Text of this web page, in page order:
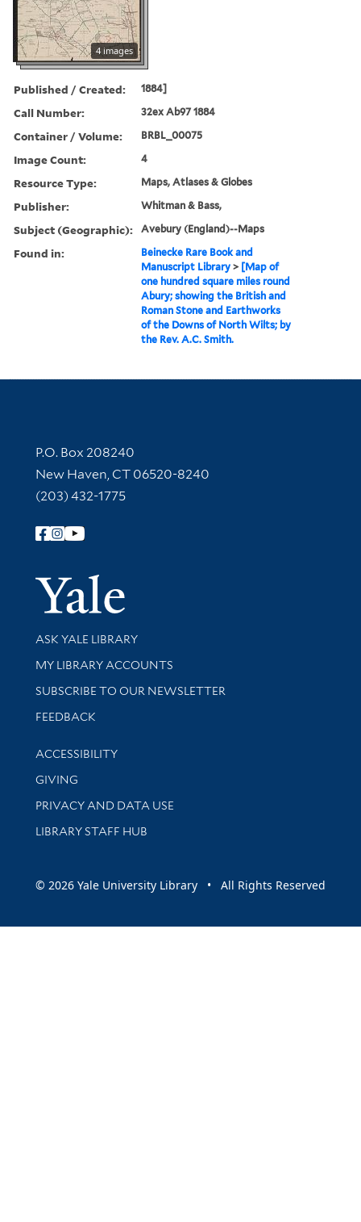
4 images
Published / Created: 1884]
Call Number: 32ex Ab97 1884
Container / Volume: BRBL_00075
Image Count: 4
Resource Type: Maps, Atlases & Globes
Publisher: Whitman & Bass,
Subject (Geographic): Avebury (England)--Maps
Found in:
Beinecke Rare Book and
Manuscript Library > [Map of
one hundred square miles round
Abury; showing the British and
Roman Stone and Earthworks
of the Downs of North Wilts; by
the Rev. A.C. Smith.
Contact Information
P.O. Box 208240
New Haven, CT 06520-8240
(203) 432-1775
Follow Yale Library
Yale
Library Services
ASK YALE LIBRARY
Get research help and support
MY LIBRARY ACCOUNTS
SUBSCRIBE TO OUR NEWSLETTER
Stay updated with library news and events
FEEDBACK
Library Information
ACCESSIBILITY
GIVING
PRIVACY AND DATA USE
LIBRARY STAFF HUB
© 2026 Yale University Library • All Rights Reserved